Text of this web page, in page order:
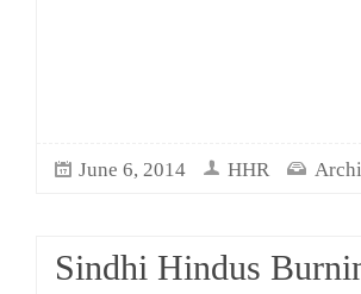
June 6, 2014 HHR
Sindhi Hindus